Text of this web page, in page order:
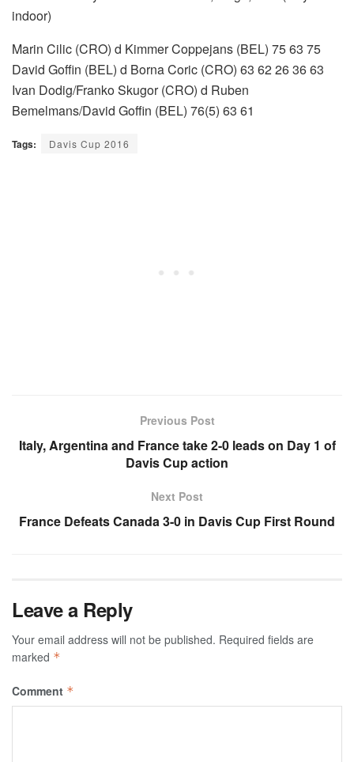
indoor)
Marin Cilic (CRO) d Kimmer Coppejans (BEL) 75 63 75
David Goffin (BEL) d Borna Coric (CRO) 63 62 26 36 63
Ivan Dodig/Franko Skugor (CRO) d Ruben
Bemelmans/David Goffin (BEL) 76(5) 63 61
Tags: Davis Cup 2016
Previous Post
Italy, Argentina and France take 2-0 leads on Day 1 of
Davis Cup action
Next Post
France Defeats Canada 3-0 in Davis Cup First Round
Leave a Reply
Your email address will not be published. Required fields are
marked *
Comment *